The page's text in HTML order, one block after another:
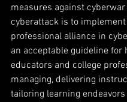
measures against cyberwar
cyberattack is to implement
professional alliance in
an acceptable guideline for
educators and college
managing, delivering
tailoring learning